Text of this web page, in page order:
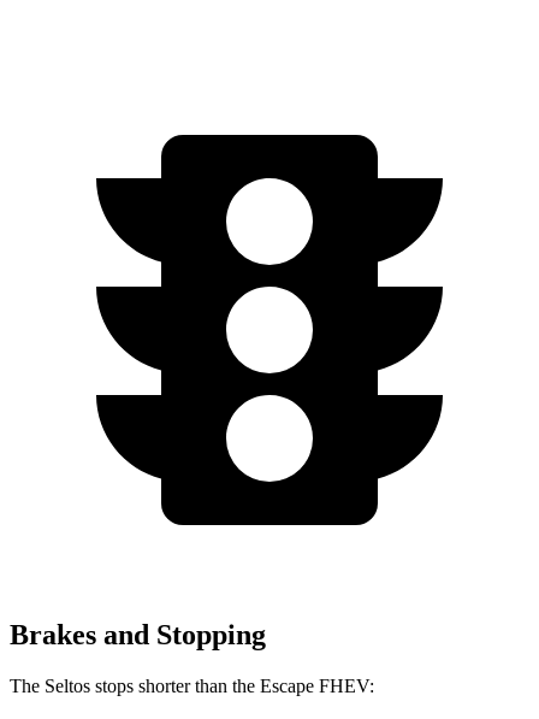
Brakes and Stopping
The Seltos stops shorter than the Escape FHEV: